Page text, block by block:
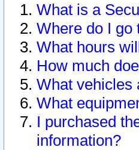
What is a
Where do I go
What hours
How much
What vehicles
What
I purchased
information?